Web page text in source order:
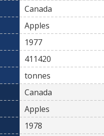
Canada
Apples
1977
411420
tonnes
Canada
Apples
1978